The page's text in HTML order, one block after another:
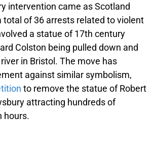
intervention came as Scotland
total of 36 arrests related to violent
a statue of 17th century
Colston being pulled down and
in Bristol. The move has
against similar symbolism,
to remove the statue of Robert
attracting hundreds of
hours.